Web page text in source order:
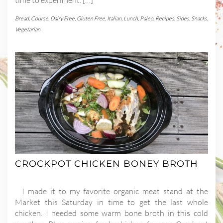
Bread, Course Dairy Free Gluten Free Italian, Lunch, Paleo, Recipes Sides Snacks
Vegetarian
CROCKPOT CHICKEN BONEY BROTH
I made it to my favorite organic meat stand at the
Market this Saturday in time to get the last whole
chicken. I needed some warm bone broth in this cold